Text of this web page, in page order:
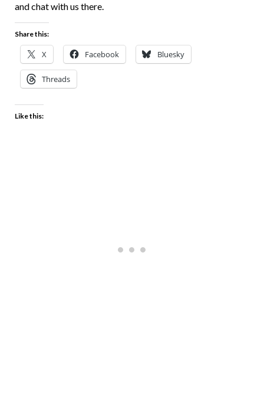
and chat with us there.
Share this:
X Facebook Bluesky
Threads
Like this: